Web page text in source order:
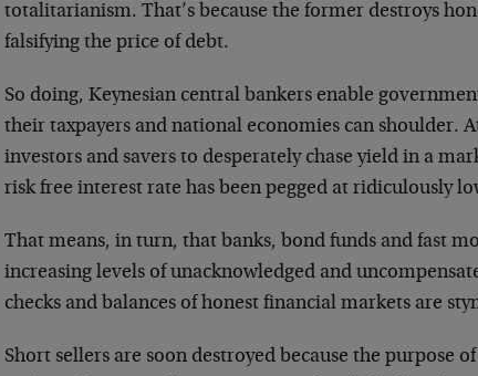
totalitarianism. That’s because the former destroys
falsifying the price of debt.
So doing, Keynesian central bankers enable
their taxpayers and national economies can shoulder.
investors and savers to desperately chase yield in a
risk free interest rate has been pegged at ridiculously
That means, in turn, that banks, bond funds and fast
increasing levels of unacknowledged and
checks and balances of honest financial markets are
Short sellers are soon destroyed because the purpose